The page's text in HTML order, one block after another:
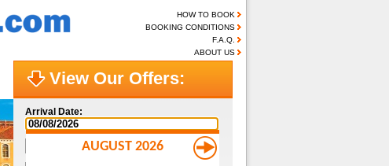
HOW TO BOOK
BOOKING CONDITIONS
F.A.Q.
ABOUT US
View Our Offers:
Arrival Date:
AUGUST 2026